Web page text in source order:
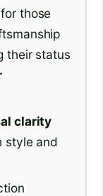
those
their status
clarity
style and